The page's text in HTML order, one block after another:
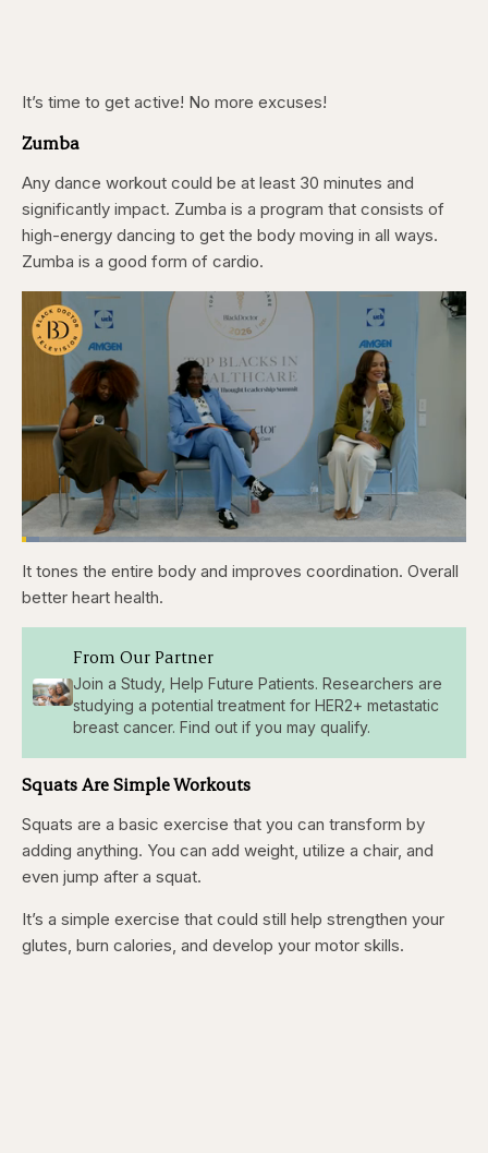
It’s time to get active! No more excuses!
Zumba
Any dance workout could be at least 30 minutes and
significantly impact. Zumba is a program that consists of
high-energy dancing to get the body moving in all ways.
Zumba is a good form of cardio.
Pause
Skip
backward
5
Skip
Unmute
Loaded:
Captions
It tones the entire body and improves coordination. Overall
better heart health.
From Our Partner
Join a Study, Help Future Patients. Researchers are
studying a potential treatment for HER2+ metastatic
breast cancer. Find out if you may qualify.
Squats Are Simple Workouts
Squats are a basic exercise that you can transform by
adding anything. You can add weight, utilize a chair, and
even jump after a squat.
It’s a simple exercise that could still help strengthen your
glutes, burn calories, and develop your motor skills.